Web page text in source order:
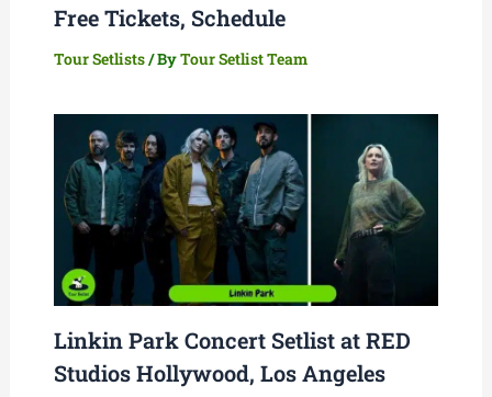
Free Tickets, Schedule
Tour Setlists/ ByTour Setlist Team
Linkin Park Concert Setlist at RED
Studios Hollywood, Los Angeles